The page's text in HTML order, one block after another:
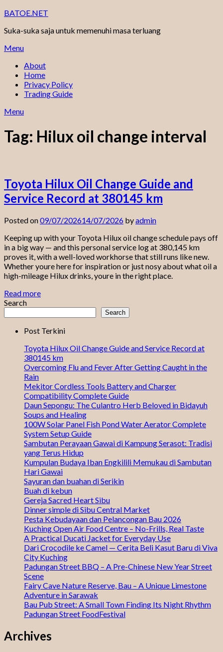
Skip
content
BATOE.NET
Suka-suka saja untuk memenuhi masa terluang
Menu
About
Home
Privacy Policy
Trading Guide
Menu
Tag: Hilux oil change interval
Toyota Hilux Oil Change Guide and
Service Record at 380145 km
Posted on09/07/202614/07/2026 byadmin
Keeping up with your Toyota Hilux oil change schedule pays off
in a big way — and this personal service log at 380,145 km
proves it, with a well-loved workhorse that still runs like new.
Whether youre here for inspiration or just nosy about what oil a
high-mileage Hilux drinks, youre in the right place.
Read more
Search
Search
Post Terkini
Toyota Hilux Oil Change Guide and Service Record at
380145 km
Overcoming Flu and Fever After Getting Caught in the
Rain
Mekitor Cordless Tools Battery and Charger
Compatibility Complete Guide
Daun Sepongu: The Culantro Herb Beloved in Bidayuh
Soups and Healing
100W Solar Panel Fish Pond Water Aerator Complete
System Setup Guide
Sambutan Perayaan Gawai di Kampung Serasot: Tradisi
yang Terus Hidup
Kumpulan Budaya Iban Engkilili Memukau di Sambutan
Hari Gawai
Sayuran dan buahan di Serikin
Buah di kebun
Gereja Sacred Heart Sibu
Dinner simple di Sibu Central Market
Pesta Kebudayaan dan Pelancongan Bau 2026
Kuching Open Air Food Centre – No-Frills, Real Taste
A Practical Ducati Jacket for Everyday Use
Dari Crocodile ke Camel — Cerita Beli Kasut Baru di Viva
City Kuching
Padungan Street BBQ – A Pre-Chinese New Year Street
Scene
Fairy Cave Nature Reserve, Bau – A Unique Limestone
Adventure in Sarawak
Bau Pub Street: A Small Town Finding Its Night Rhythm
Padungan Street FoodFestival
Archives